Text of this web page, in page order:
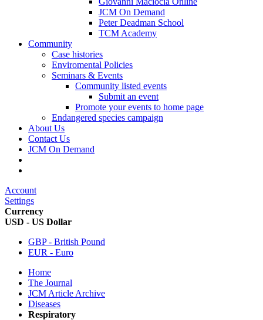
JCM On Demand
Peter Deadman School
TCM Academy
Community
Case histories
Enviromental Policies
Seminars & Events
Community listed events
Submit an event
Promote your events to home page
Endangered species campaign
About Us
Contact Us
JCM On Demand
Account
Settings
Currency
USD - US Dollar
GBP - British Pound
EUR - Euro
Home
The Journal
JCM Article Archive
Diseases
Respiratory